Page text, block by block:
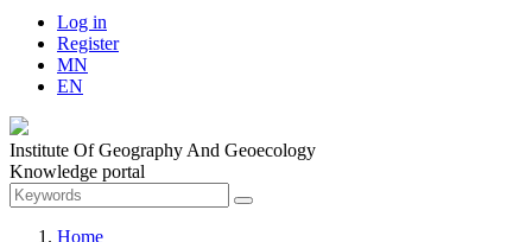
Log in
Register
MN
EN
Institute Of Geography And Geoecology
Knowledge portal
Home